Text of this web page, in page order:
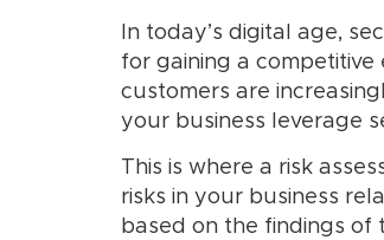
In today’s digital age,
for gaining a
customers are
your business leverage
This is where a risk
risks in your business
based on the findings of